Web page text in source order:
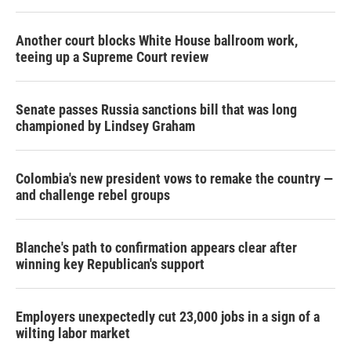
Another court blocks White House ballroom work,
teeing up a Supreme Court review
Senate passes Russia sanctions bill that was long
championed by Lindsey Graham
Colombia's new president vows to remake the country —
and challenge rebel groups
Blanche's path to confirmation appears clear after
winning key Republican's support
Employers unexpectedly cut 23,000 jobs in a sign of a
wilting labor market